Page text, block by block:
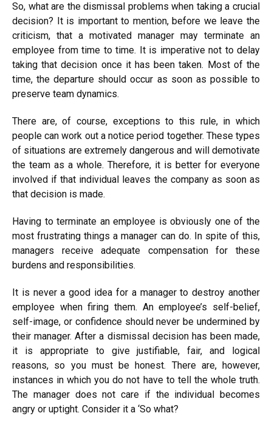
So, what are the dismissal problems when taking a crucial
decision? It is important to mention, before we leave the
criticism, that a motivated manager may terminate an
employee from time to time. It is imperative not to delay
taking that decision once it has been taken. Most of the
time, the departure should occur as soon as possible to
preserve team dynamics.
There are, of course, exceptions to this rule, in which
people can work out a notice period together. These types
of situations are extremely dangerous and will demotivate
the team as a whole. Therefore, it is better for everyone
involved if that individual leaves the company as soon as
that decision is made.
Having to terminate an employee is obviously one of the
most frustrating things a manager can do. In spite of this,
managers receive adequate compensation for these
burdens and responsibilities.
It is never a good idea for a manager to destroy another
employee when firing them. An employee’s self-belief,
self-image, or confidence should never be undermined by
their manager. After a dismissal decision has been made,
it is appropriate to give justifiable, fair, and logical
reasons, so you must be honest. There are, however,
instances in which you do not have to tell the whole truth.
The manager does not care if the individual becomes
angry or uptight. Consider it a ‘So what?